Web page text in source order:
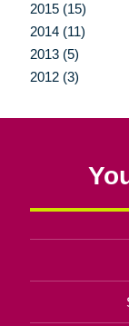
2015 (15)
2014 (11)
2013 (5)
2012 (3)